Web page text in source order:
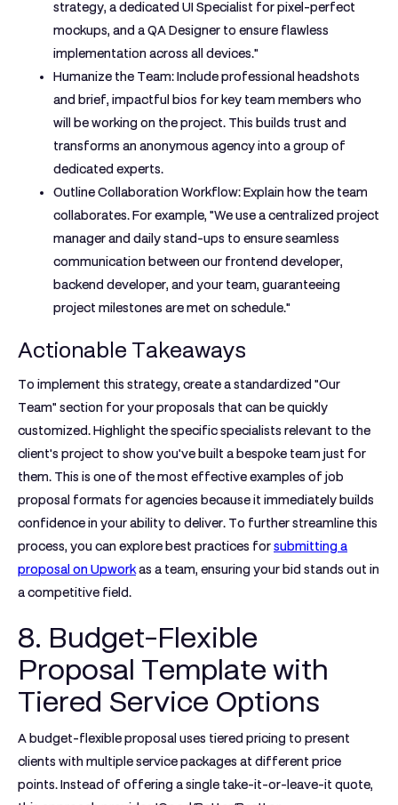
strategy, a dedicated UI Specialist for pixel-perfect
mockups, and a QA Designer to ensure flawless
implementation across all devices."
Humanize the Team:Include professional headshots
and brief, impactful bios for key team members who
will be working on the project. This builds trust and
transforms an anonymous agency into a group of
dedicated experts.
Outline Collaboration Workflow:Explain how the team
collaborates. For example, "We use a centralized project
manager and daily stand-ups to ensure seamless
communication between our frontend developer,
backend developer, and your team, guaranteeing
project milestones are met on schedule."
Actionable Takeaways
To implement this strategy, create a standardized "Our
Team" section for your proposals that can be quickly
customized. Highlight the specific specialists relevant to the
client's project to show you've built a bespoke team just for
them. This is one of the most effectiveexamples of job
proposal formats for agencies because it immediately builds
confidence in your ability to deliver. To further streamline this
process, you can explore best practices forsubmitting a
proposal on Upworkas a team, ensuring your bid stands out in
a competitive field.
8. Budget-Flexible
Proposal Template with
Tiered Service Options
A budget-flexible proposal uses tiered pricing to present
clients with multiple service packages at different price
points. Instead of offering a single take-it-or-leave-it quote,